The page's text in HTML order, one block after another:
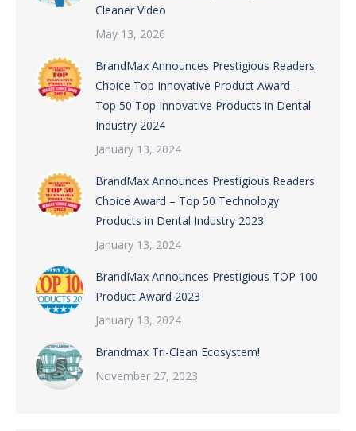
Cleaner Video
May 13, 2026
BrandMax Announces Prestigious Readers
Choice Top Innovative Product Award –
Top 50 Top Innovative Products in Dental
Industry 2024
January 13, 2024
BrandMax Announces Prestigious Readers
Choice Award – Top 50 Technology
Products in Dental Industry 2023
January 13, 2024
BrandMax Announces Prestigious TOP 100
Product Award 2023
January 13, 2024
Brandmax Tri-Clean Ecosystem!
November 27, 2023